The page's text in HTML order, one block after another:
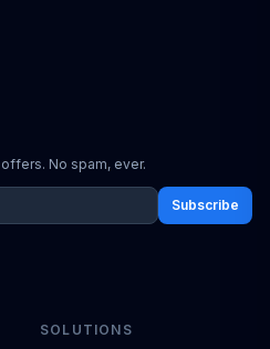
No spam, ever.
Subscribe
SOLUTIONS